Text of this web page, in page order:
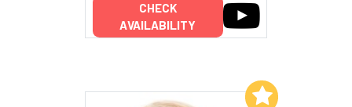
CHECK
AVAILABILITY
Add to My List